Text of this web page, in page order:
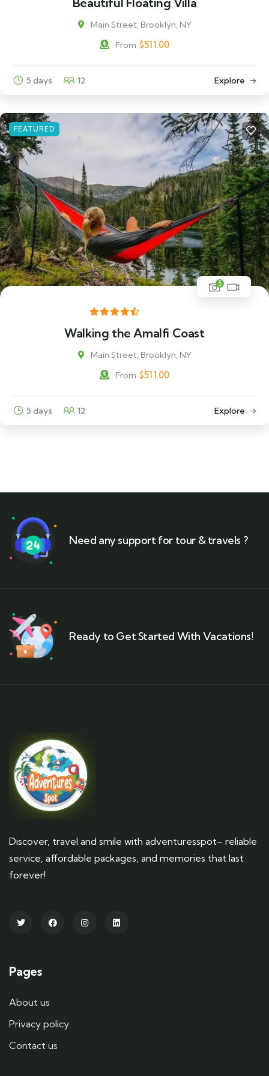
Main Street, Brooklyn, NY
From $511.00
5 days 12 Explore
FEATURED
5
Walking the Amalfi Coast
Main Street, Brooklyn, NY
From $511.00
5 days 12 Explore
Need any support for tour & travels ?
Ready to Get Started With Vacations!
Discover, travel and smile with adventuresspot– reliable
service, affordable packages, and memories that last
forever!
Pages
About us
Privacy policy
Contact us